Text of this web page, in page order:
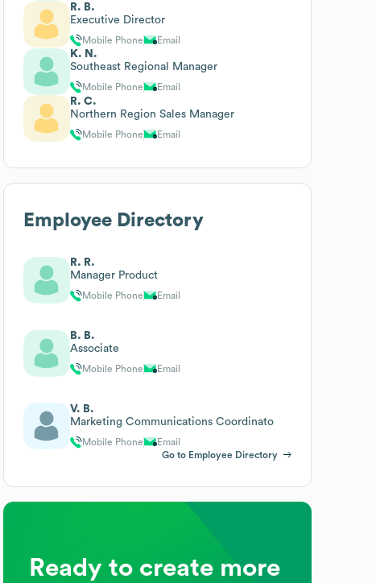
R. B.
Executive Director
Mobile Phone Email
K. N.
Southeast Regional Manager
Mobile Phone Email
R. C.
Northern Region Sales Manager
Mobile Phone Email
Employee Directory
R. R.
Manager Product
Mobile Phone Email
B. B.
Associate
Mobile Phone Email
V. B.
Marketing Communications Coordinato
Mobile Phone
Email
Go to Employee Directory
Ready to create more